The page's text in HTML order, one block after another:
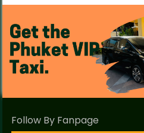
Follow By Fanpage